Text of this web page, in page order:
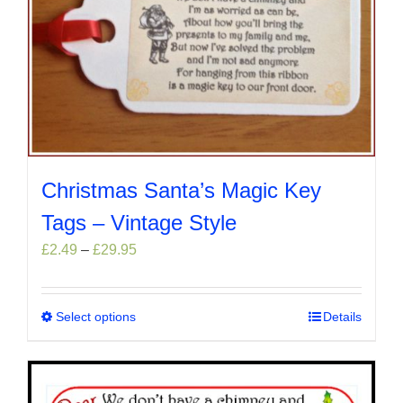
Christmas Santa’s Magic Key
Tags – Vintage Style
£2.49 – £29.95Price
£2.49
Select optionsThis
has
multiple
Details